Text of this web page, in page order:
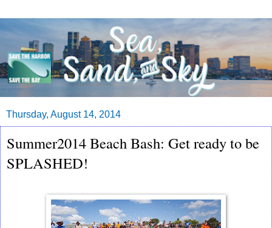
Thursday, August 14, 2014
Summer2014 Beach Bash: Get ready to be
SPLASHED!